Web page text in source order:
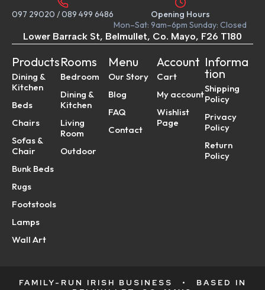
097 29020 /089 499 6486
Opening Hours
Mon–Sat: 9am–6pm Sunday: Closed
Lower Barrack St, Belmullet, Co. Mayo, F26 T180
Products
Dining &
Kitchen
Beds
Chairs
Sofas &
Chair
Bunk Beds
Rugs
Footstools
Lamps
Wall Art
Rooms
Bedroom
Dining &
Kitchen
Living
Room
Outdoor
Menu
Our Story
Blog
FAQ
Contact
Account
Cart
My account
Wishlist
Page
Informa
tion
Shipping
Policy
Privacy
Policy
Return
Policy
FAMILY-RUN IRISH BUSINESS •
BASED IN